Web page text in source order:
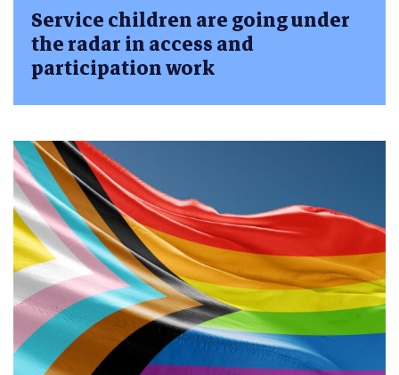
Service children are going under
the radar in access and
participation work